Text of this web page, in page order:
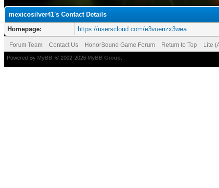
mexicosilver41's Contact Details
Homepage:
https://userscloud.com/e3vuenzx3wea
Forum Team Contact Us HonorBound Game Forum Return to Top Lite
Powered By MyBB , © 2002-2026 MyBB Group